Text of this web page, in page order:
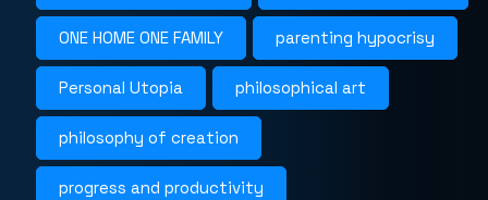
ONE HOME ONE FAMILY parenting hypocrisy
Personal Utopia philosophical art
philosophy of creation
progress and productivity